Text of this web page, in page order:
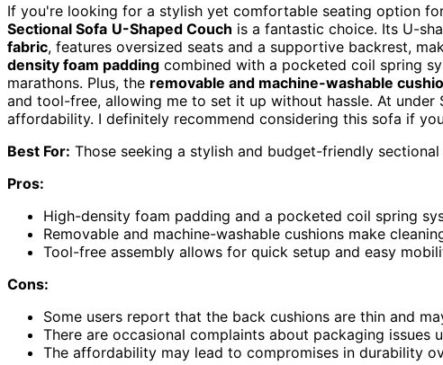
If you're looking for a stylish yet comfortable seating option
Sectional Sofa U-Shaped Couch is a fantastic choice. Its U-
fabric, features oversized seats and a supportive backrest,
density foam padding combined with a pocketed coil spring
marathons. Plus, the removable and machine-washable
and tool-free, allowing me to set it up without hassle. At
affordability. I definitely recommend considering this sofa if
Best For: Those seeking a stylish and budget-friendly
Pros:
High-density foam padding and a pocketed coil spring
Removable and machine-washable cushions make
Tool-free assembly allows for quick setup and easy
Cons:
Some users report that the back cushions are thin and
There are occasional complaints about packaging issues
The affordability may lead to compromises in durability